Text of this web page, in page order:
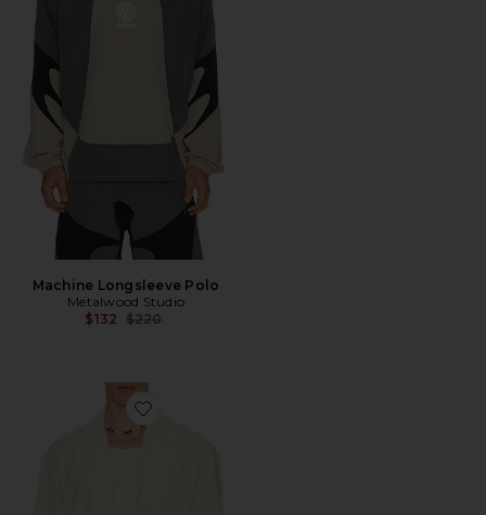
Machine Longsleeve Polo
Metalwood Studio
$132 Previous price:
$220
Favorite Camp Shirt